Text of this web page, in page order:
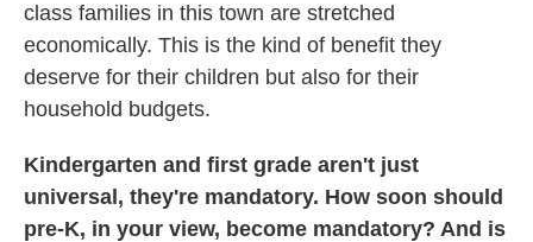
class families in this town are stretched
economically. This is the kind of benefit they
deserve for their children but also for their
household budgets.
Kindergarten and first grade aren't just
universal, they're mandatory. How soon should
pre-K, in your view, become mandatory? And is